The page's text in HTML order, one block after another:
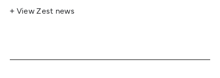
+ View Zest news